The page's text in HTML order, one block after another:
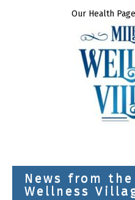
Our Health
News from
Wellness